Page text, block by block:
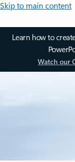
Skip to main content
Learn how to
Watch our